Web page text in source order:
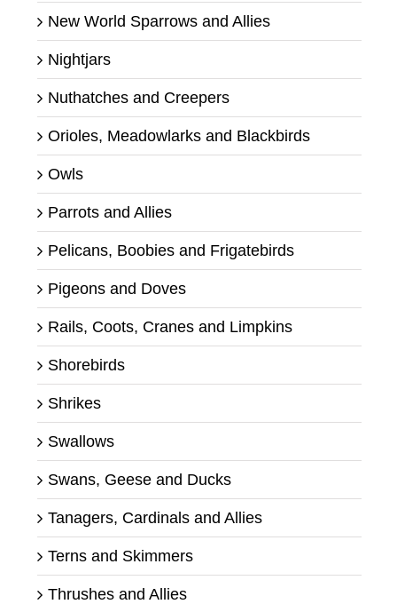
New World Sparrows and Allies
Nightjars
Nuthatches and Creepers
Orioles, Meadowlarks and Blackbirds
Owls
Parrots and Allies
Pelicans, Boobies and Frigatebirds
Pigeons and Doves
Rails, Coots, Cranes and Limpkins
Shorebirds
Shrikes
Swallows
Swans, Geese and Ducks
Tanagers, Cardinals and Allies
Terns and Skimmers
Thrushes and Allies